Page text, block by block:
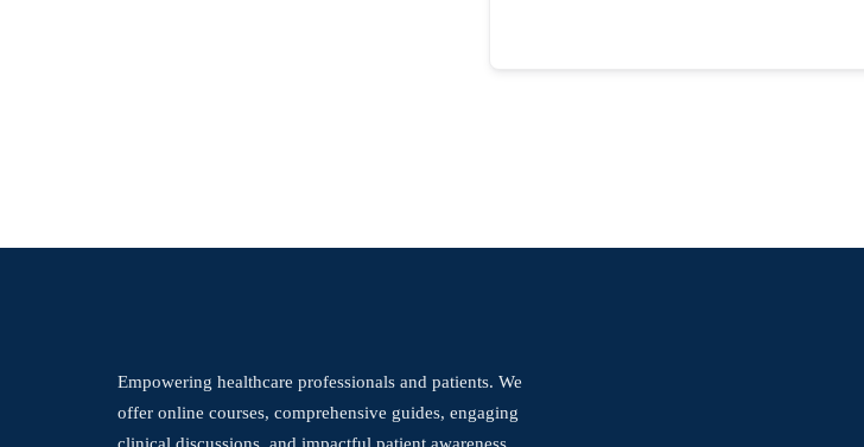
Empowering healthcare professionals and patients. We
offer online courses, comprehensive guides, engaging